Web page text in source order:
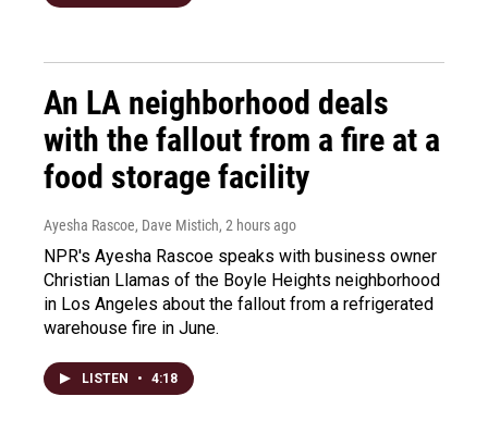
An LA neighborhood deals
with the fallout from a fire at a
food storage facility
Ayesha Rascoe, Dave Mistich, 2 hours ago
NPR's Ayesha Rascoe speaks with business owner
Christian Llamas of the Boyle Heights neighborhood
in Los Angeles about the fallout from a refrigerated
warehouse fire in June.
LISTEN • 4:18